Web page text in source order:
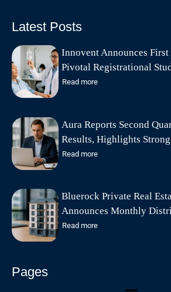
Latest Posts
Innovent Announces
Pivotal Registrational
928 (PD-1/IL-2α-biased
China
Read more
Aura Reports Second
Results, Highlights
Following Qoria
Read more
Bluerock Private Real
Announces Monthly
2026
Read more
Pages